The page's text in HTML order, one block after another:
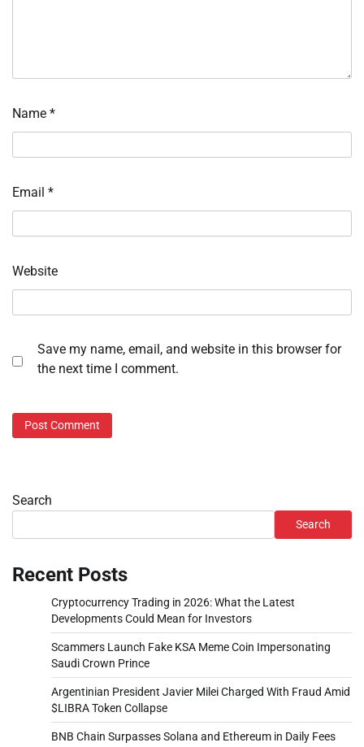
Name *
Email *
Website
Save my name, email, and website in this browser for
the next time I comment.
Search
Search
Recent Posts
Cryptocurrency Trading in 2026: What the Latest
Developments Could Mean for Investors
Scammers Launch Fake KSA Meme Coin Impersonating
Saudi Crown Prince
Argentinian President Javier Milei Charged With Fraud Amid
$LIBRA Token Collapse
BNB Chain Surpasses Solana and Ethereum in Daily Fees